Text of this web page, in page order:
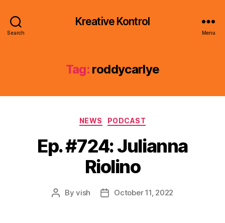
Search
Kreative Kontrol
Menu
Tag: roddycarlye
Categories
NEWS PODCAST
Ep. #724: Julianna
Riolino
PostByvish
PostOctober 11, 2022